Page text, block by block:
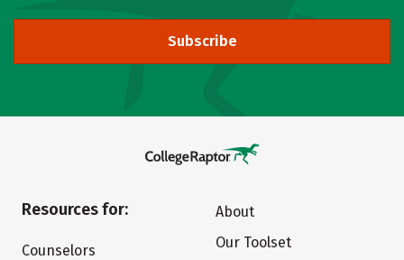
Subscribe
Resources for:
Counselors
About
Our Toolset